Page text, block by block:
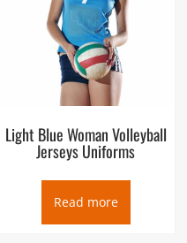
Light Blue Woman Volleyball
Jerseys Uniforms
Read more